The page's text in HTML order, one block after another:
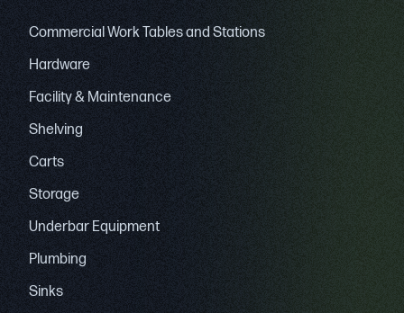
Commercial Work Tables and Stations
Hardware
Facility & Maintenance
Shelving
Carts
Storage
Underbar Equipment
Plumbing
Sinks